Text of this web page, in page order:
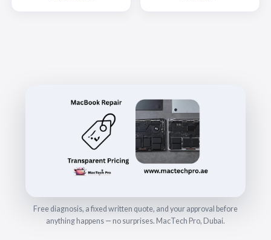
Free diagnosis, a fixed written quote, and your approval before
anything happens — no surprises. MacTech Pro, Dubai.